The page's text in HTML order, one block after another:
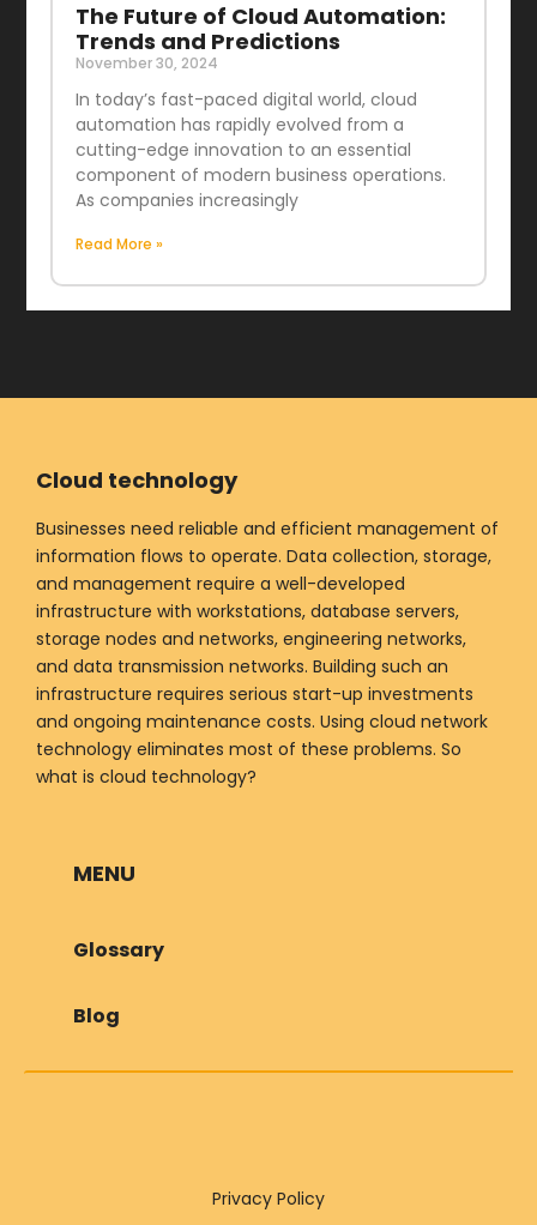
The Future of Cloud Automation:
Trends and Predictions
November 30, 2024
In today’s fast-paced digital world, cloud
automation has rapidly evolved from a
cutting-edge innovation to an essential
component of modern business operations.
As companies increasingly
Read More »
Cloud technology
Businesses need reliable and efficient management of
information flows to operate. Data collection, storage,
and management require a well-developed
infrastructure with workstations, database servers,
storage nodes and networks, engineering networks,
and data transmission networks. Building such an
infrastructure requires serious start-up investments
and ongoing maintenance costs. Using cloud network
technology eliminates most of these problems. So
what is cloud technology?
MENU
Glossary
Blog
Privacy Policy